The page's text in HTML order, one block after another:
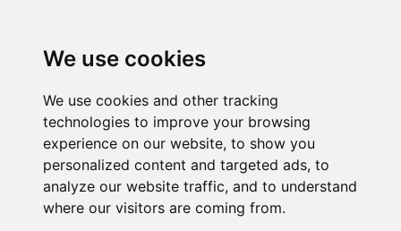
We use cookies
We use cookies and other tracking
technologies to improve your browsing
experience on our website, to show you
personalized content and targeted ads, to
analyze our website traffic, and to understand
where our visitors are coming from.
mail order, but visiting is possible - please contact us
first to arrange a time.